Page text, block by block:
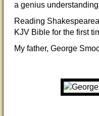
a genius
Reading
KJV Bible for the first
My father, George